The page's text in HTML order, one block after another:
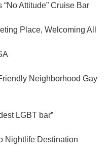
“No Attitude” Cruise Bar
Place, Welcoming All
Neighborhood Gay
LGBT bar”
Nightlife Destination